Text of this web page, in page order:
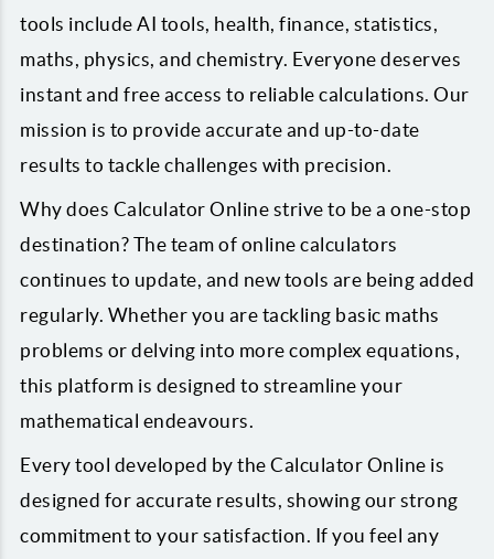
tools include AI tools, health, finance, statistics,
maths, physics, and chemistry. Everyone deserves
instant and free access to reliable calculations. Our
mission is to provide accurate and up-to-date
results to tackle challenges with precision.
Why does Calculator Online strive to be a one-stop
destination? The team of online calculators
continues to update, and new tools are being added
regularly. Whether you are tackling basic maths
problems or delving into more complex equations,
this platform is designed to streamline your
mathematical endeavours.
Every tool developed by the Calculator Online is
designed for accurate results, showing our strong
commitment to your satisfaction. If you feel any